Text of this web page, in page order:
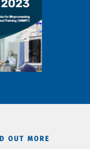
OUT MORE